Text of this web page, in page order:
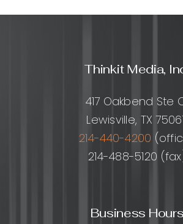
Thinkit Media,
417 Oakbend Ste
Lewisville, TX
214-440-4200
214-488-5120
Business Hours